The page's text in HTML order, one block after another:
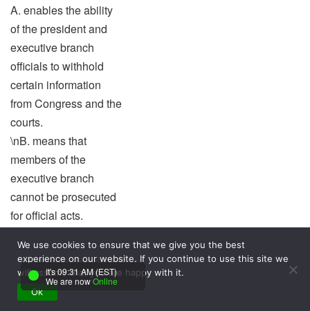
A. enables the ability
of the president and
executive branch
officials to withhold
certain information
from Congress and the
courts.
\nB. means that
members of the
executive branch
cannot be prosecuted
for official acts.
has special benefits to
the president’s use of
the pocket veto.
We use cookies to ensure that we give you the best
experience on our website. If you continue to use this site we
will assume that you are happy with it.
Ok
It's 09:31 AM (EST)
We are nowOnline